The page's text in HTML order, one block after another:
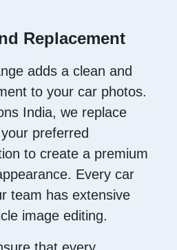
Replacement
adds a clean and
to your car photos.
India, we replace
preferred
to create a premium
Every car
team has extensive
image editing.